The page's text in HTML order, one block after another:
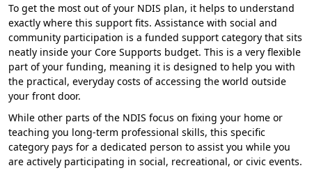
To get the most out of your NDIS plan, it helps to understand
exactly where this support fits. Assistance with social and
community participation is a funded support category that sits
neatly inside your Core Supports budget. This is a very flexible
part of your funding, meaning it is designed to help you with
the practical, everyday costs of accessing the world outside
your front door.
While other parts of the NDIS focus on fixing your home or
teaching you long-term professional skills, this specific
category pays for a dedicated person to assist you while you
are actively participating in social, recreational, or civic events.